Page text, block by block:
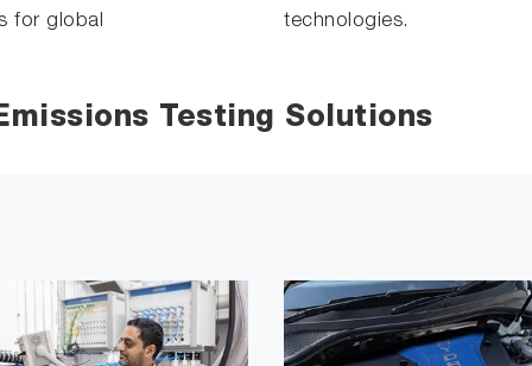
for global
technologies.
Testing Solutions